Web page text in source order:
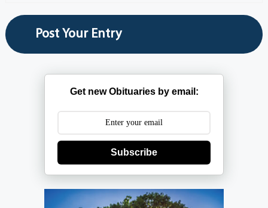
Get new Obituaries by email:
Subscribe